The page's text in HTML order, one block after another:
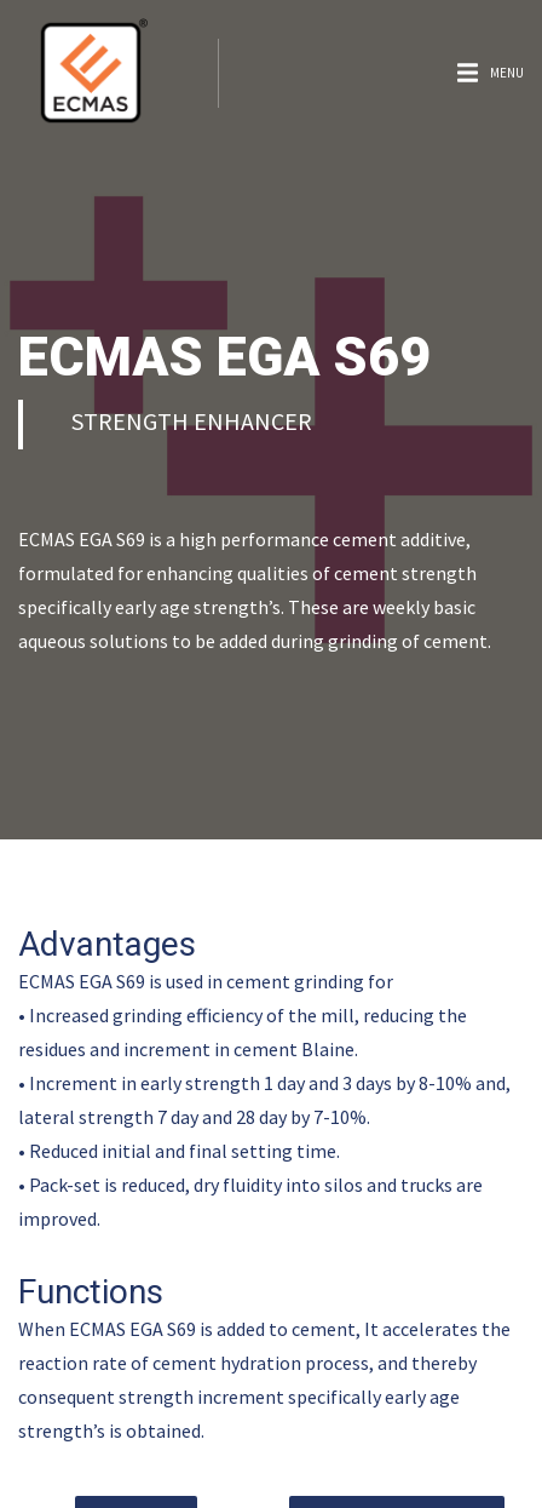
MENU
ECMAS EGA S69
STRENGTH ENHANCER
ECMAS EGA S69 is a high performance cement additive,
formulated for enhancing qualities of cement strength
specifically early age strength’s. These are weekly basic
aqueous solutions to be added during grinding of cement.
Advantages
ECMAS EGA S69 is used in cement grinding for
• Increased grinding efficiency of the mill, reducing the
residues and increment in cement Blaine.
• Increment in early strength 1 day and 3 days by 8-10% and,
lateral strength 7 day and 28 day by 7-10%.
• Reduced initial and final setting time.
• Pack-set is reduced, dry fluidity into silos and trucks are
improved.
Functions
When ECMAS EGA S69 is added to cement, It accelerates the
reaction rate of cement hydration process, and thereby
consequent strength increment specifically early age
strength’s is obtained.